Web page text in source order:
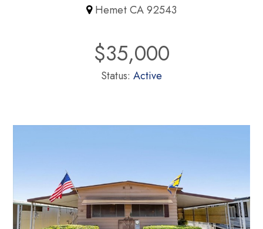
Hemet CA 92543
$35,000
Status: Active